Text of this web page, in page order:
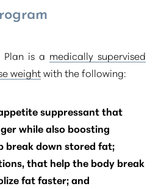
Plan is a medically supervised
weightwith the following:
suppressant that
while also boosting
break down stored fat;
that help the body break
fat faster; and